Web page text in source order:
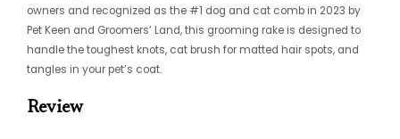
owners and recognized as the #1 dog and cat comb in 2023 by
Pet Keen and Groomers’ Land, this grooming rake is designed to
handle the toughest knots, cat brush for matted hair spots, and
tangles in your pet’s coat.
Review